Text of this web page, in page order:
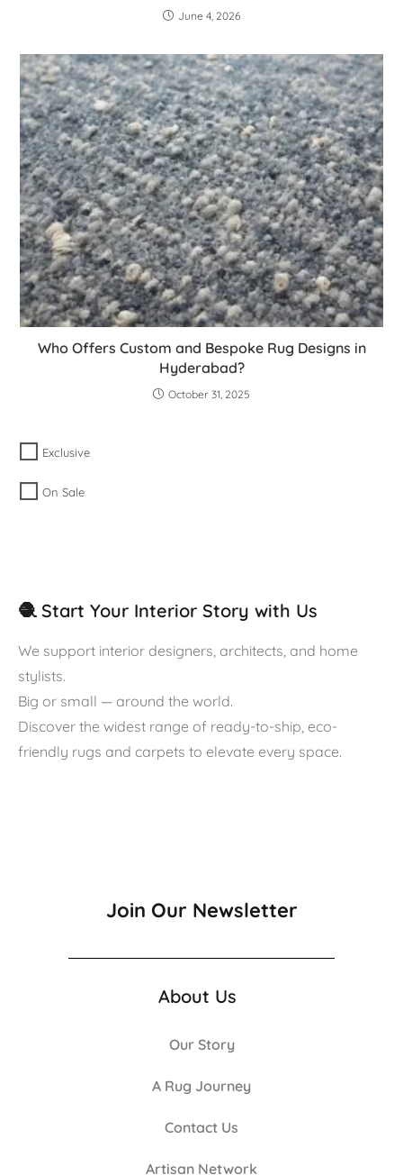
June 4, 2026
Who Offers Custom and Bespoke Rug Designs in
Hyderabad?
October 31, 2025
Exclusive
On Sale
🧶 Start Your Interior Story with Us
We support interior designers, architects, and home
stylists.
Big or small — around the world.
Discover the widest range of ready-to-ship, eco-
friendly rugs and carpets to elevate every space.
Join Our Newsletter
About Us
Our Story
A Rug Journey
Contact Us
Artisan Network